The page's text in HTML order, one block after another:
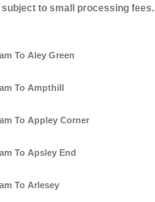
to small processing fees.
To Aley Green
To Ampthill
To Appley Corner
To Apsley End
To Arlesey